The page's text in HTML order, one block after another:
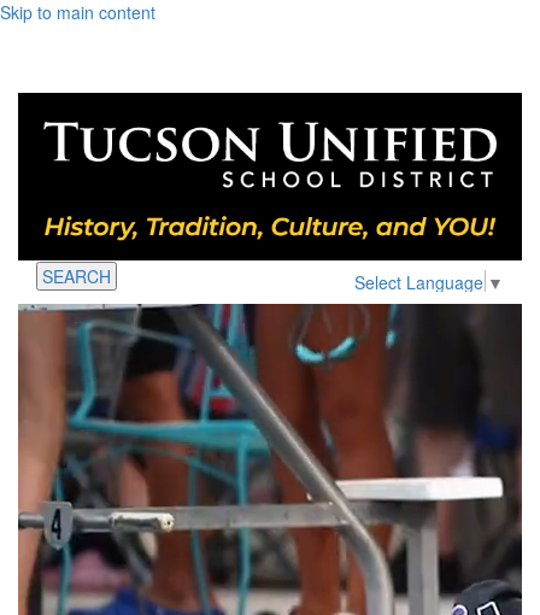
Skip to main content
Select Language ▼
SEARCH